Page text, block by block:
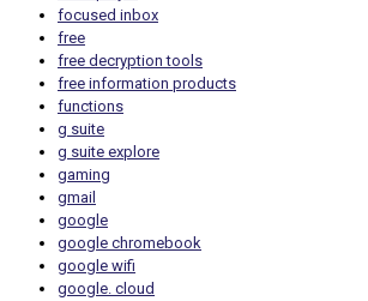
focused inbox
free
free decryption tools
free information products
functions
g suite
g suite explore
gaming
gmail
google
google chromebook
google wifi
google. cloud